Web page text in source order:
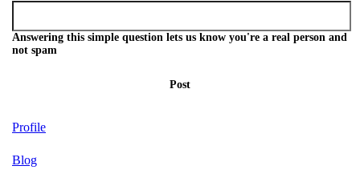
Answering this simple question lets us know you're a real person and
not spam
Post
Profile
Blog